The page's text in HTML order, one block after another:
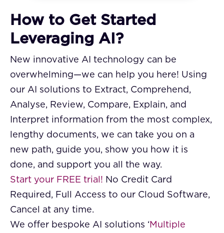
How to Get Started
Leveraging AI?
New innovative AI technology can be
overwhelming—we can help you here! Using
our AI solutions to Extract, Comprehend,
Analyse, Review, Compare, Explain, and
Interpret information from the most complex,
lengthy documents, we can take you on a
new path, guide you, show you how it is
done, and support you all the way.
Start your FREE trial! No Credit Card
Required, Full Access to our Cloud Software,
Cancel at any time.
We offer bespoke AI solutions ‘ Multiple